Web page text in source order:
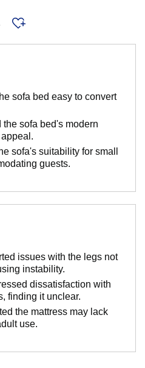
sofa bed easy to convert
sofa bed's modern
sofa's suitability for small
guests.
issues with the legs not
instability.
dissatisfaction with
finding it unclear.
the mattress may lack
use.